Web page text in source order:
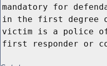
mandatory for
in the first degree
victim is a police
first responder or